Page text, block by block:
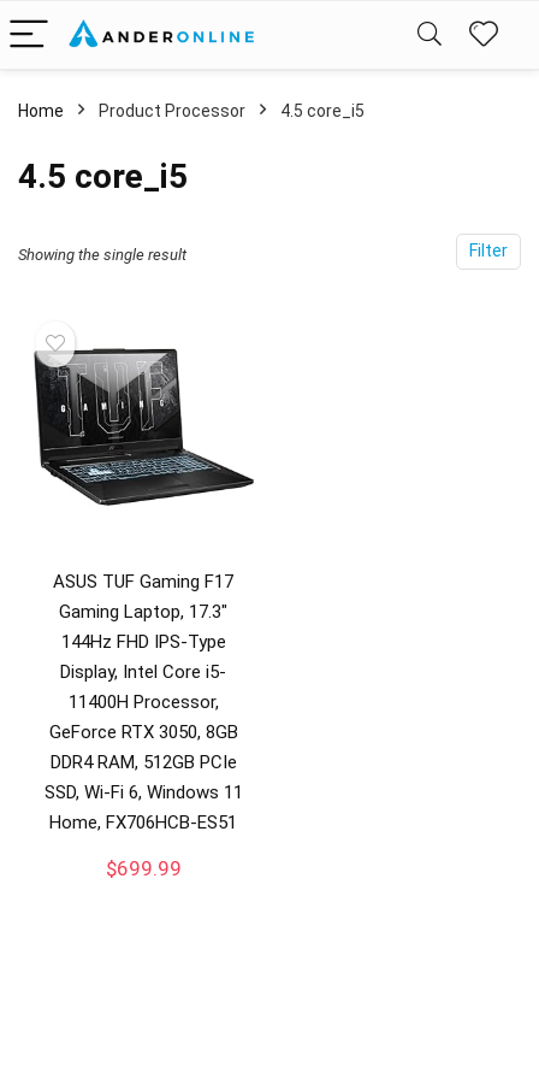
Home Product Processor ‎4.5 core_i5
‎4.5 core_i5
Filter
Showing the single result
ASUS TUF Gaming F17
Gaming Laptop, 17.3″
144Hz FHD IPS-Type
Display, Intel Core i5-
11400H Processor,
GeForce RTX 3050, 8GB
DDR4 RAM, 512GB PCIe
SSD, Wi-Fi 6, Windows 11
Home, FX706HCB-ES51
$699.99